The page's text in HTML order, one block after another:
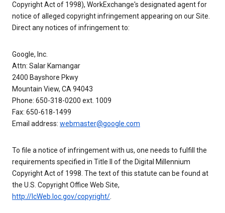
Copyright Act of 1998), WorkExchange's designated agent for
notice of alleged copyright infringement appearing on our Site.
Direct any notices of infringement to:
Google, Inc.
Attn: Salar Kamangar
2400 Bayshore Pkwy
Mountain View, CA 94043
Phone: 650-318-0200 ext. 1009
Fax: 650-618-1499
Email address: webmaster@google.com
To file a notice of infringement with us, one needs to fulfill the
requirements specified in Title II of the Digital Millennium
Copyright Act of 1998. The text of this statute can be found at
the U.S. Copyright Office Web Site,
http://lcWeb.loc.gov/copyright/.